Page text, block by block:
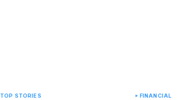
TOP STORIES FINANCIAL